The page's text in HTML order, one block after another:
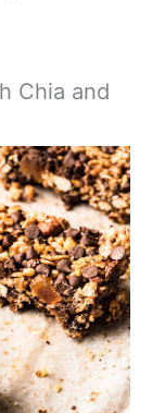
Chia and